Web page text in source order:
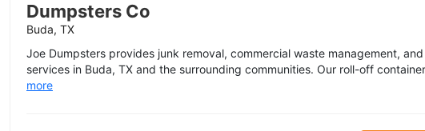
Dumpsters Co
Buda, TX
Joe Dumpsters provides junk removal, commercial waste management,
services in Buda, TX and the surrounding communities. Our roll-off
more